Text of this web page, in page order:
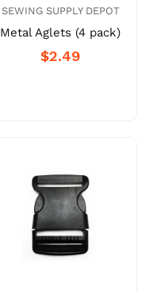
SEWING SUPPLY DEPOT
Metal Aglets (4 pack)
$2.49